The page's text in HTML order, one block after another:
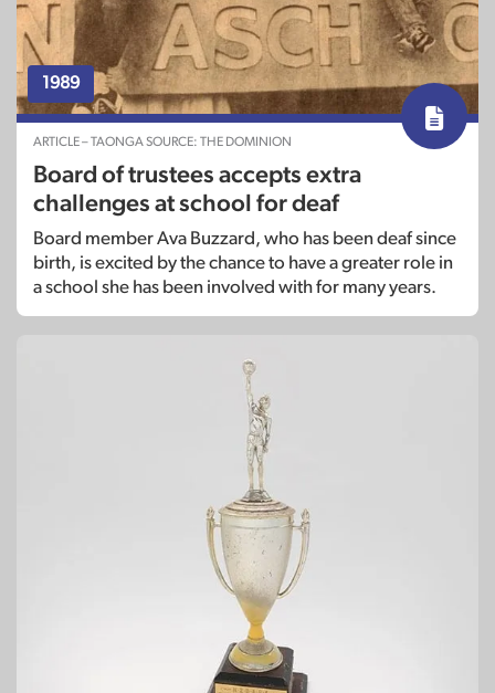
1989
ARTICLE – TAONGA SOURCE: THE DOMINION
Board of trustees accepts extra
challenges at school for deaf
Board member Ava Buzzard, who has been deaf since
birth, is excited by the chance to have a greater role in
a school she has been involved with for many years.